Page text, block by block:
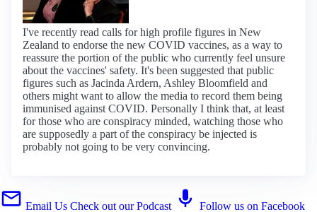
I've recently read calls for high profile figures in New
Zealand to endorse the new COVID vaccines, as a way to
reassure the portion of the public who currently feel unsure
about the vaccines' safety. It's been suggested that public
figures such as Jacinda Ardern, Ashley Bloomfield and
others might want to allow the media to record them being
immunised against COVID. Personally I think that, at least
for those who are conspiracy minded, watching those who
are supposedly a part of the conspiracy be injected is
probably not going to be very convincing.
Email Us Check out our Podcast Follow us on Facebook